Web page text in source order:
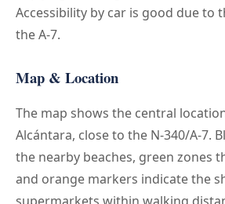
Accessibility by car is good due to
the A-7.
Map & Location
The map shows the central
Alcántara, close to the N-340/A-7.
the nearby beaches, green zones
and orange markers indicate the
supermarkets within walking